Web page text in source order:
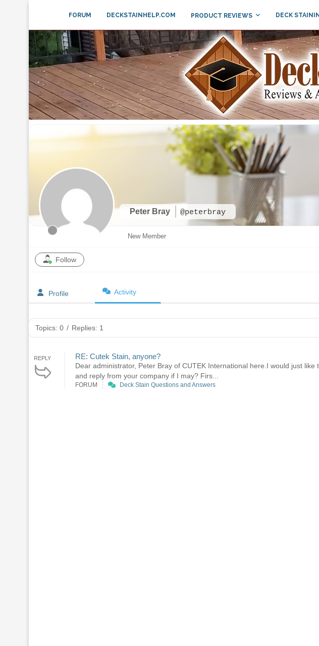
FORUM DECKSTAINHELP.COM PRODUCT REVIEWS DECK
Peter Bray @peterbray
New Member
Follow
Profile Activity
Topics: 0 / Replies: 1
REPLY RE: Cutek Stain, anyone?
Dear administrator, Peter Bray of CUTEK International here.I would just
and reply from your company if I may? Firs...
FORUM Deck Stain Questions and Answers